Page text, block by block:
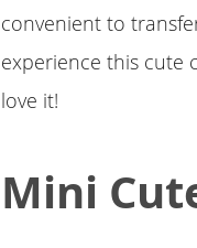
convenient to
experience this cute
love it!
Mini